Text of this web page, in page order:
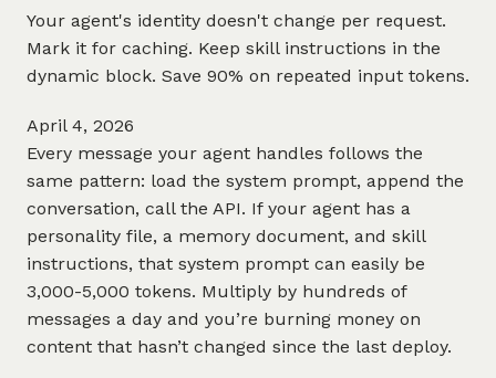
Your agent's identity doesn't change per request.
Mark it for caching. Keep skill instructions in the
dynamic block. Save 90% on repeated input tokens.
April 4, 2026
Every message your agent handles follows the
same pattern: load the system prompt, append the
conversation, call the API. If your agent has a
personality file, a memory document, and skill
instructions, that system prompt can easily be
3,000-5,000 tokens. Multiply by hundreds of
messages a day and you’re burning money on
content that hasn’t changed since the last deploy.